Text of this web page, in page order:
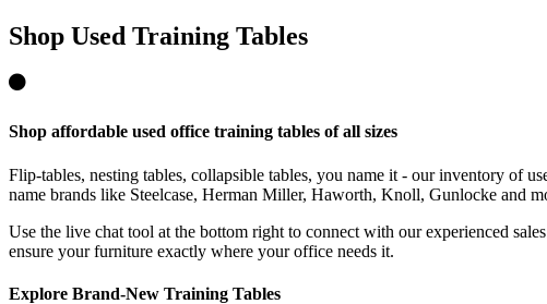
Shop Used Training Tables
Shop affordable used office training tables of all sizes
Flip-tables, nesting tables, collapsible tables, you name it - our inventory of
name brands like Steelcase, Herman Miller, Haworth, Knoll, Gunlocke and
Use the live chat tool at the bottom right to connect with our experienced
ensure your furniture exactly where your office needs it.
Explore Brand-New Training Tables